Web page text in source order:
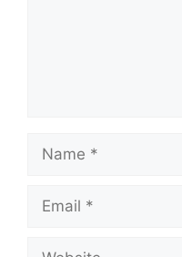
Name
Email
Website